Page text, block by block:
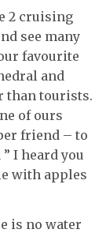
2 cruising
see many
favourite
and
than tourists.
of ours
friend – to
I heard you
with apples
is no water